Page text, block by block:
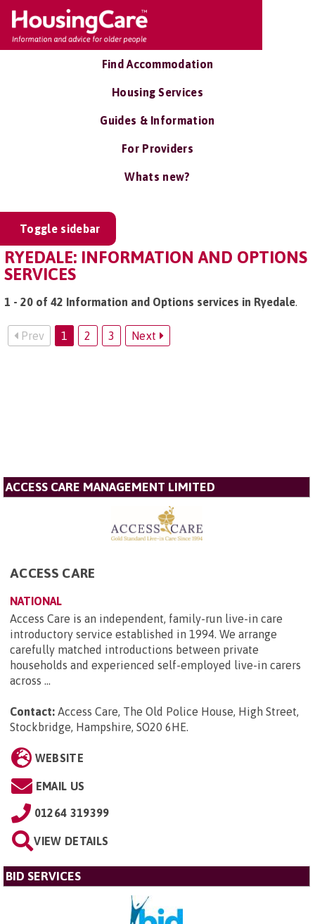
Find Accommodation
Housing Services
Guides & Information
For Providers
Whats new?
Toggle sidebar
RYEDALE: INFORMATION AND OPTIONS
SERVICES
1 - 20 of 42 Information and Options services in Ryedale.
Prev 1 2 3 Next
ACCESS CARE MANAGEMENT LIMITED
ACCESS CARE
NATIONAL
Access Care is an independent, family-run live-in care
introductory service established in 1994. We arrange
carefully matched introductions between private
households and experienced self-employed live-in carers
across ...
Contact: Access Care, The Old Police House, High Street,
Stockbridge, Hampshire, SO20 6HE.
WEBSITE
EMAIL US
01264 319399
VIEW DETAILS
BID SERVICES